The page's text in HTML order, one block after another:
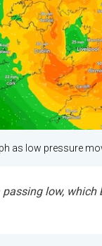
as low pressure
passing low,